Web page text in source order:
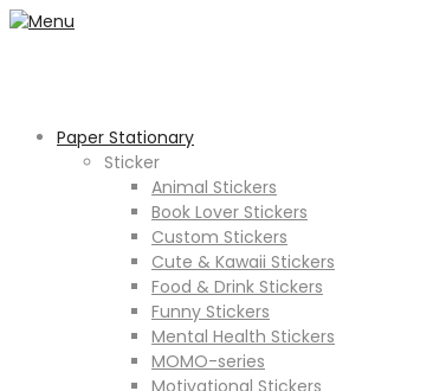
Paper Stationary
Sticker
Animal Stickers
Book Lover Stickers
Custom Stickers
Cute & Kawaii Stickers
Food & Drink Stickers
Funny Stickers
Mental Health Stickers
MOMO-series
Motivational Stickers